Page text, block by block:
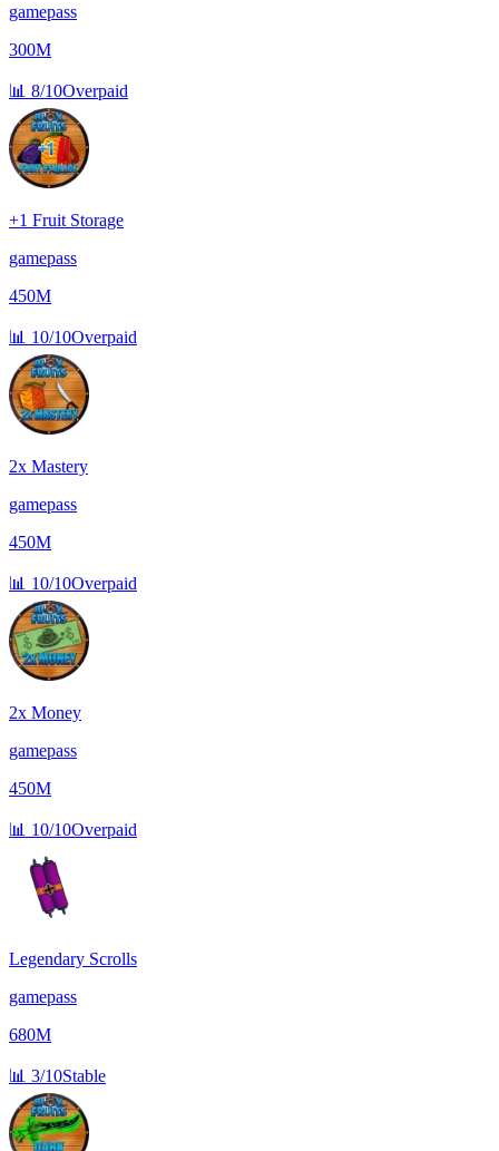
gamepass
300M
📊 8/10Overpaid
+1 Fruit Storage
gamepass
450M
📊 10/10Overpaid
2x Mastery
gamepass
450M
📊 10/10Overpaid
2x Money
gamepass
450M
📊 10/10Overpaid
Legendary Scrolls
gamepass
680M
📊 3/10Stable